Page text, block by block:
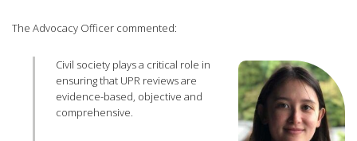
The Advocacy Officer commented:
Civil society plays a critical role in
ensuring that UPR reviews are
evidence-based, objective and
comprehensive.